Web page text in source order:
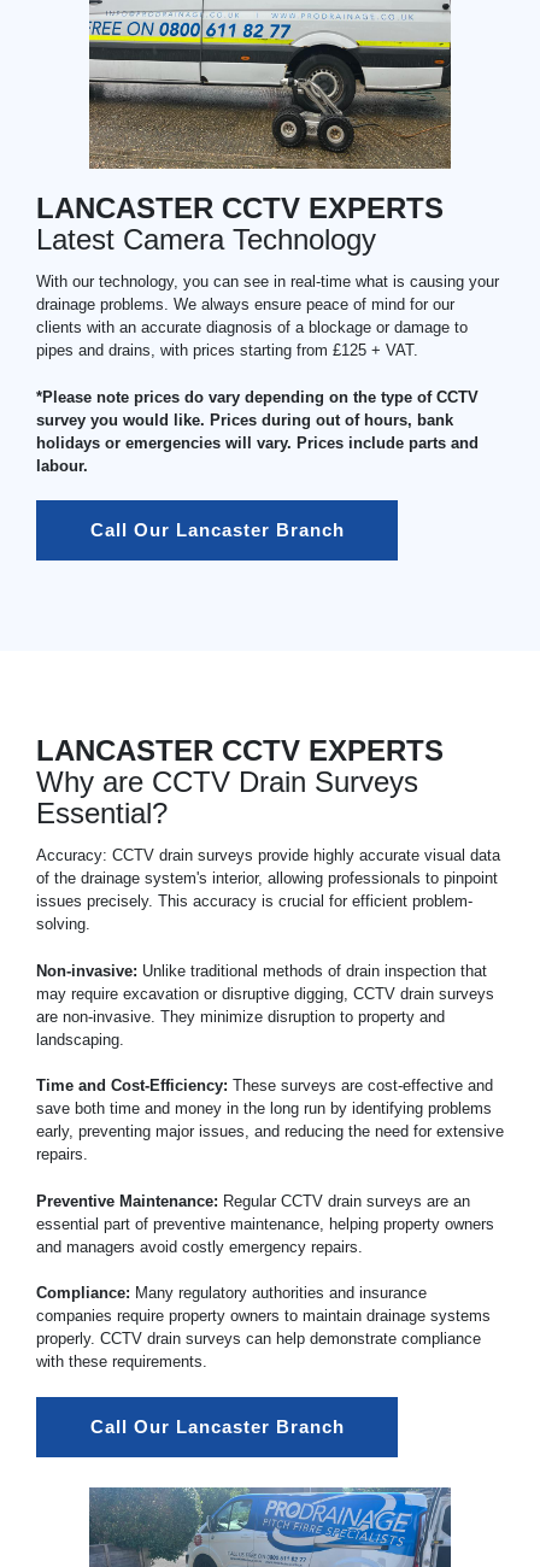
LANCASTER CCTV EXPERTS
Latest Camera Technology
With our technology, you can see in real-time what is causing your
drainage problems. We always ensure peace of mind for our
clients with an accurate diagnosis of a blockage or damage to
pipes and drains, with prices starting from £125 + VAT.
*Please note prices do vary depending on the type of CCTV
survey you would like. Prices during out of hours, bank
holidays or emergencies will vary. Prices include parts and
labour.
Call Our Lancaster Branch
LANCASTER CCTV EXPERTS
Why are CCTV Drain Surveys
Essential?
Accuracy: CCTV drain surveys provide highly accurate visual data
of the drainage system's interior, allowing professionals to pinpoint
issues precisely. This accuracy is crucial for efficient problem-
solving.
Non-invasive: Unlike traditional methods of drain inspection that
may require excavation or disruptive digging, CCTV drain surveys
are non-invasive. They minimize disruption to property and
landscaping.
Time and Cost-Efficiency: These surveys are cost-effective and
save both time and money in the long run by identifying problems
early, preventing major issues, and reducing the need for extensive
repairs.
Preventive Maintenance: Regular CCTV drain surveys are an
essential part of preventive maintenance, helping property owners
and managers avoid costly emergency repairs.
Compliance: Many regulatory authorities and insurance
companies require property owners to maintain drainage systems
properly. CCTV drain surveys can help demonstrate compliance
with these requirements.
Call Our Lancaster Branch